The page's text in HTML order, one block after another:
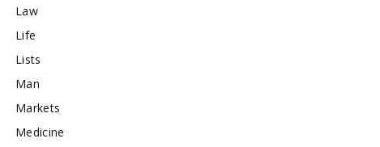
Law
Life
Lists
Man
Markets
Medicine